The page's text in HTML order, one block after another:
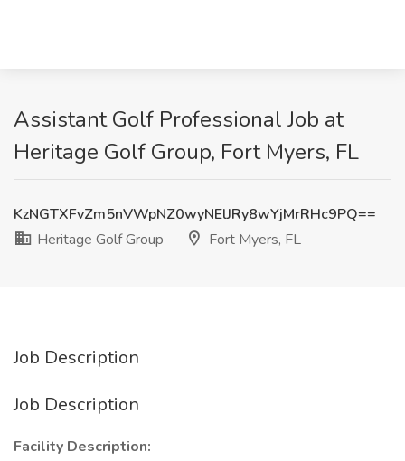
Assistant Golf Professional Job at
Heritage Golf Group, Fort Myers, FL
KzNGTXFvZm5nVWpNZ0wyNElJRy8wYjMrRHc9PQ==
Heritage Golf Group
Fort Myers, FL
Job Description
Job Description
Facility Description: